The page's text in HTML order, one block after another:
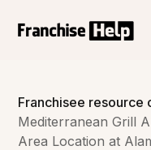
Franchisee resource
Mediterranean Grill
Area Location at